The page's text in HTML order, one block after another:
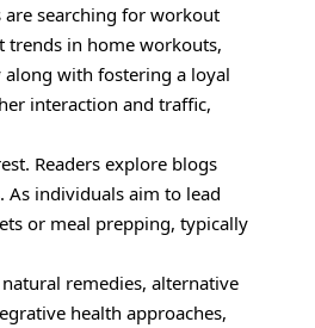
are searching for workout
trends in home workouts,
with fostering a loyal
interaction and traffic,
Readers explore blogs
individuals aim to lead
or meal prepping, typically
remedies, alternative
health approaches,